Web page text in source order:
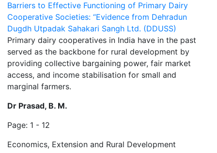
Barriers to Effective Functioning of Primary Dairy
Cooperative Societies: “Evidence from Dehradun
Dugdh Utpadak Sahakari Sangh Ltd. (DDUSS)
Primary dairy cooperatives in India have in the past
served as the backbone for rural development by
providing collective bargaining power, fair market
access, and income stabilisation for small and
marginal farmers.
Dr Prasad, B. M.
Page: 1 - 12
Economics, Extension and Rural Development